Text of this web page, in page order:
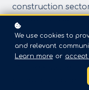
construction
* The five factors/
excellence:
empathy, and
* Understanding
behaviours and
We use cookies to
and relevant
Learn more or accept